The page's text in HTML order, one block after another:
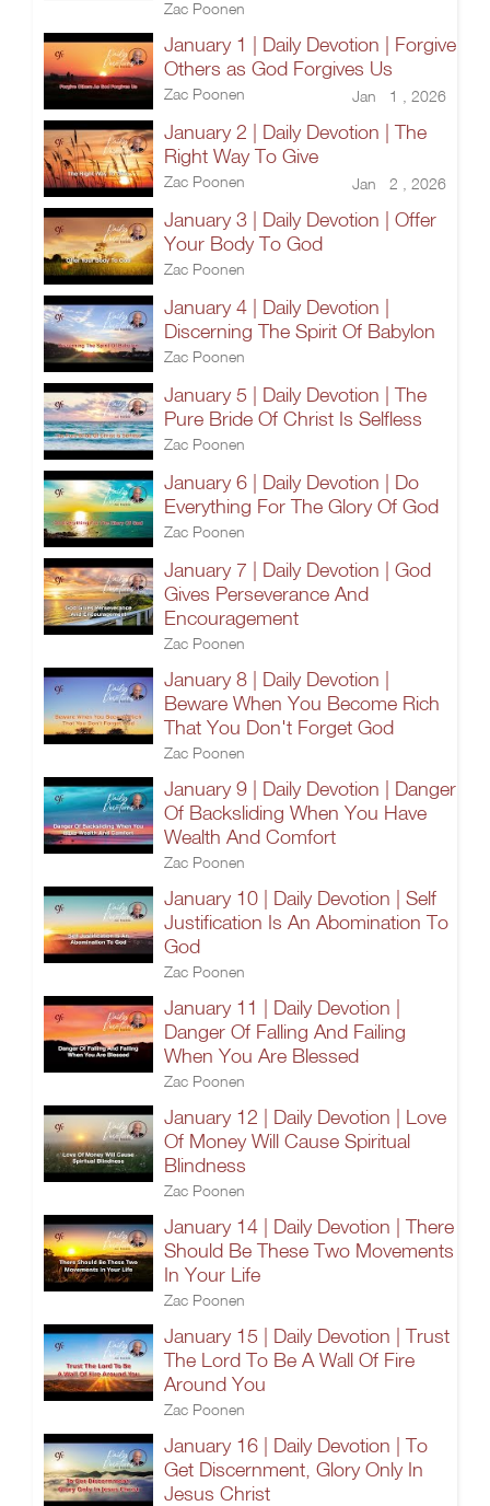
Zac Poonen
January 1 | Daily Devotion | Forgive
Others as God Forgives Us
Zac Poonen Jan 1 , 2026
January 2 | Daily Devotion | The
Right Way To Give
Zac Poonen Jan 2 , 2026
January 3 | Daily Devotion | Offer
Your Body To God
Zac Poonen
January 4 | Daily Devotion |
Discerning The Spirit Of Babylon
Zac Poonen
January 5 | Daily Devotion | The
Pure Bride Of Christ Is Selfless
Zac Poonen
January 6 | Daily Devotion | Do
Everything For The Glory Of God
Zac Poonen
January 7 | Daily Devotion | God
Gives Perseverance And
Encouragement
Zac Poonen
January 8 | Daily Devotion |
Beware When You Become Rich
That You Don't Forget God
Zac Poonen
January 9 | Daily Devotion | Danger
Of Backsliding When You Have
Wealth And Comfort
Zac Poonen
January 10 | Daily Devotion | Self
Justification Is An Abomination To
God
Zac Poonen
January 11 | Daily Devotion |
Danger Of Falling And Failing
When You Are Blessed
Zac Poonen
January 12 | Daily Devotion | Love
Of Money Will Cause Spiritual
Blindness
Zac Poonen
January 14 | Daily Devotion | There
Should Be These Two Movements
In Your Life
Zac Poonen
January 15 | Daily Devotion | Trust
The Lord To Be A Wall Of Fire
Around You
Zac Poonen
January 16 | Daily Devotion | To
Get Discernment, Glory Only In
Jesus Christ